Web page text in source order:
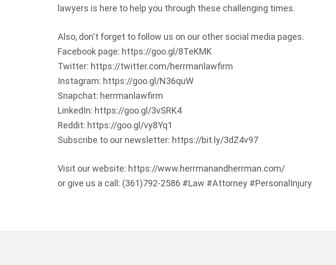
lawyers is here to help you through these challenging times.
Also, don't forget to follow us on our other social media pages.
Facebook page: https://goo.gl/8TeKMK
Twitter: https://twitter.com/herrmanlawfirm
Instagram: https://goo.gl/N36quW
Snapchat: herrmanlawfirm
LinkedIn: https://goo.gl/3vSRK4
Reddit: https://goo.gl/vy8Yq1
Subscribe to our newsletter: https://bit.ly/3dZ4v97
Visit our website: https://www.herrmanandherrman.com/
or give us a call: (361)792-2586 #Law #Attorney #PersonalInjury